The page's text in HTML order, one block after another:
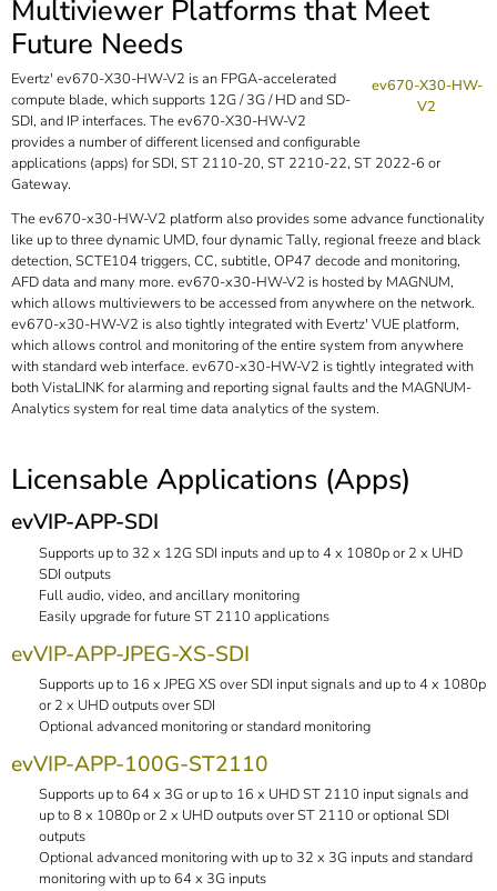
Multiviewer Platforms that Meet
Future Needs
ev670-X30-HW-
V2
Evertz' ev670-X30-HW-V2 is an FPGA-accelerated
compute blade, which supports 12G / 3G / HD and SD-
SDI, and IP interfaces. The ev670-X30-HW-V2
provides a number of different licensed and configurable
applications (apps) for SDI, ST 2110-20, ST 2210-22, ST 2022-6 or
Gateway.
The ev670-x30-HW-V2 platform also provides some advance functionality
like up to three dynamic UMD, four dynamic Tally, regional freeze and black
detection, SCTE104 triggers, CC, subtitle, OP47 decode and monitoring,
AFD data and many more. ev670-x30-HW-V2 is hosted by MAGNUM,
which allows multiviewers to be accessed from anywhere on the network.
ev670-x30-HW-V2 is also tightly integrated with Evertz' VUE platform,
which allows control and monitoring of the entire system from anywhere
with standard web interface. ev670-x30-HW-V2 is tightly integrated with
both VistaLINK for alarming and reporting signal faults and the MAGNUM-
Analytics system for real time data analytics of the system.
Licensable Applications (Apps)
evVIP-APP-SDI
Supports up to 32 x 12G SDI inputs and up to 4 x 1080p or 2 x UHD
SDI outputs
Full audio, video, and ancillary monitoring
Easily upgrade for future ST 2110 applications
evVIP-APP-JPEG-XS-SDI
Supports up to 16 x JPEG XS over SDI input signals and up to 4 x 1080p
or 2 x UHD outputs over SDI
Optional advanced monitoring or standard monitoring
evVIP-APP-100G-ST2110
Supports up to 64 x 3G or up to 16 x UHD ST 2110 input signals and
up to 8 x 1080p or 2 x UHD outputs over ST 2110 or optional SDI
outputs
Optional advanced monitoring with up to 32 x 3G inputs and standard
monitoring with up to 64 x 3G inputs